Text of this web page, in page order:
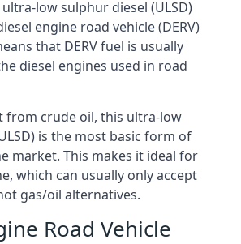
low sulphur diesel (ULSD)
engine road vehicle (DERV)
that DERV fuel is usually
diesel engines used in road
from crude oil, this ultra-low
is the most basic form of
market. This makes it ideal for
which can usually only accept
gas/oil alternatives.
Road Vehicle